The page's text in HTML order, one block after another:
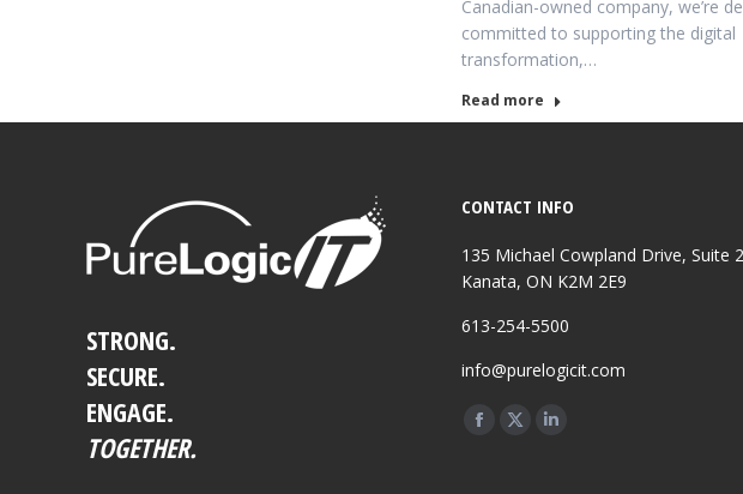
Canadian-owned company, we’re
committed to supporting the digital
transformation,…
Read more
STRONG.
SECURE.
ENGAGE.
TOGETHER.
CONTACT INFO
135 Michael Cowpland Drive, Suite
Kanata, ON K2M 2E9
613-254-5500
info@purelogicit.com
Find us on:
Facebook
X
Linkedin